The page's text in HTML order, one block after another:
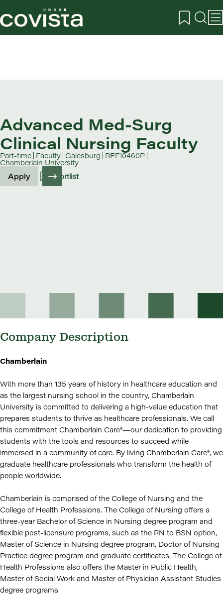
Advanced Med-Surg
Clinical Nursing Faculty
Part-time Faculty Galesburg REF10460P
Chamberlain University
Apply Shortlist
Company Description
Chamberlain
With more than 135 years of history in healthcare education and
as the largest nursing school in the country, Chamberlain
University is committed to delivering a high-value education that
prepares students to thrive as healthcare professionals. We call
this commitment Chamberlain Care®—our dedication to providing
students with the tools and resources to succeed while
immersed in a community of care. By living Chamberlain Care®, we
graduate healthcare professionals who transform the health of
people worldwide.
Chamberlain is comprised of the College of Nursing and the
College of Health Professions. The College of Nursing offers a
three-year Bachelor of Science in Nursing degree program and
flexible post-licensure programs, such as the RN to BSN option,
Master of Science in Nursing degree program, Doctor of Nursing
Practice degree program and graduate certificates. The College of
Health Professions also offers the Master in Public Health,
Master of Social Work and Master of Physician Assistant Studies
degree programs.